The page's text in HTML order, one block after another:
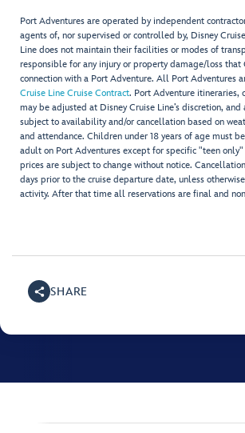
Port Adventures are operated by independent
agents of, nor supervised or controlled by, Disney
Line does not maintain their facilities or modes of
responsible for any injury or property damage/loss that
connection with a Port Adventure. All Port Adventures
Cruise Line Cruise Contract. Port Adventure itineraries,
may be adjusted at Disney Cruise Line’s discretion,
subject to availability and/or cancellation based on
and attendance. Children under 18 years of age must
adult on Port Adventures except for specific "teen
prices are subject to change without notice.
days prior to the cruise departure date, unless
activity. After that time all reservations are final and
SHARE